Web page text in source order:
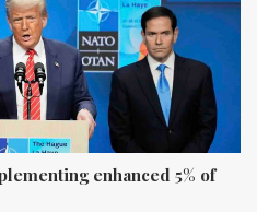
enhanced 5% of